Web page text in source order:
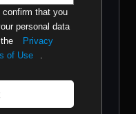
that you
personal data
Privacy
of Use .